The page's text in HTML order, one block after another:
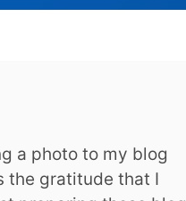
a photo to my blog
the gratitude that I